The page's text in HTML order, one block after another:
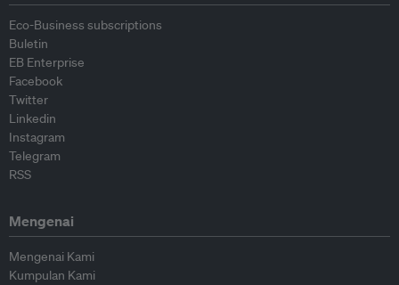
Eco-Business subscriptions
Buletin
EB Enterprise
Facebook
Twitter
Linkedin
Instagram
Telegram
RSS
Mengenai
Mengenai Kami
Kumpulan Kami